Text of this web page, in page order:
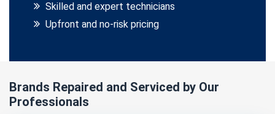
Skilled and expert technicians
Upfront and no-risk pricing
Brands Repaired and Serviced by Our
Professionals